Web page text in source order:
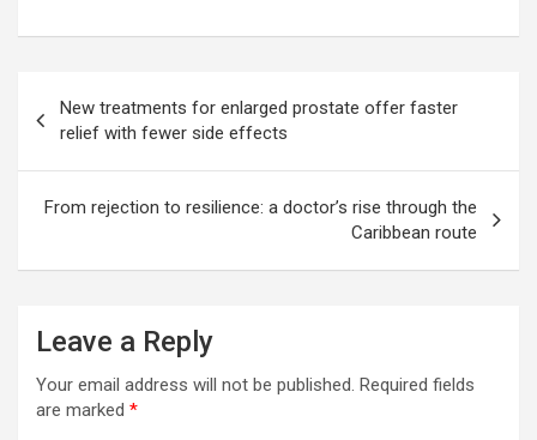
navigation
New treatments for enlarged prostate offer faster
relief with fewer side effects
From rejection to resilience: a doctor’s rise through the
Caribbean route
Leave a Reply
Your email address will not be published. Required fields
are marked *